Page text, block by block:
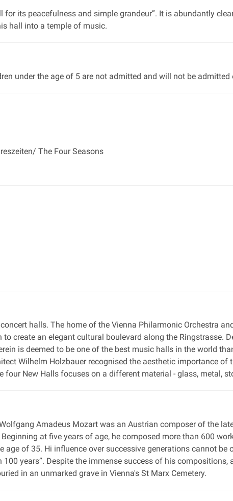
for its peacefulness and simple grandeur”. It is abundantly
hall into a temple of music.
under the age of 5 are not admitted and will not be
The Four Seasons
halls. The home of the Vienna Philarmonic Orchestra
create an elegant cultural boulevard along the Ringstrasse.
is deemed to be one of the best music halls in the world
Wilhelm Holzbauer recognised the aesthetic importance
New Halls focuses on a different material - glass, metal,
Amadeus Mozart was an Austrian composer of the
at five years of age, he composed more than 600
of 35. Hi influence over successive generations cannot be
years”. Despite the immense success of his compositions,
in an unmarked grave in Vienna's St Marx Cemetery.